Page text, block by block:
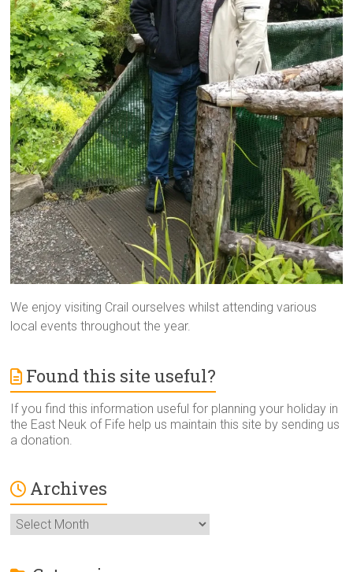
We enjoy visiting Crail ourselves whilst attending various
local events throughout the year.
Found this site useful?
If you find this information useful for planning your holiday in
the East Neuk of Fife help us maintain this site by sending us
a donation.
Archives
Archives